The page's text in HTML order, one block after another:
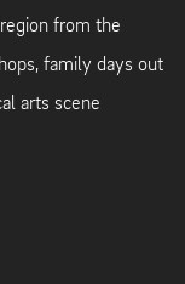
from the
family days out
arts scene